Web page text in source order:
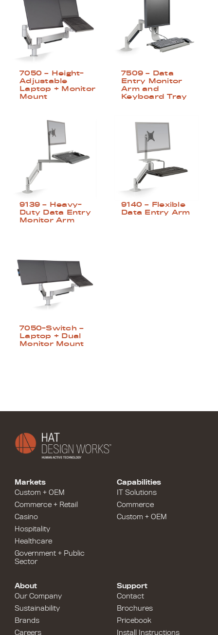
7050 – Height-
Adjustable
Laptop + Monitor
Mount
7509 – Data
Entry Monitor
Arm and
Keyboard Tray
9139 – Heavy-
Duty Data Entry
Monitor Arm
9140 – Flexible
Data Entry Arm
7050-Switch –
Laptop + Dual
Monitor Mount
Capabilities
IT Solutions
Commerce
Custom + OEM
Markets
Custom + OEM
Commerce + Retail
Casino
Hospitality
Healthcare
Government + Public
Sector
Support
Contact
Brochures
Pricebook
Install Instructions
About
Our Company
Sustainability
Brands
Careers